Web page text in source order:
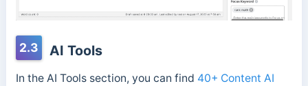
2.3 AI Tools
In the AI Tools section, you can find 40+ Content AI